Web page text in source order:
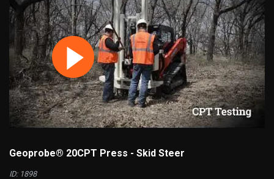
Geoprobe® 20CPT Press - Skid Steer
ID: 1898